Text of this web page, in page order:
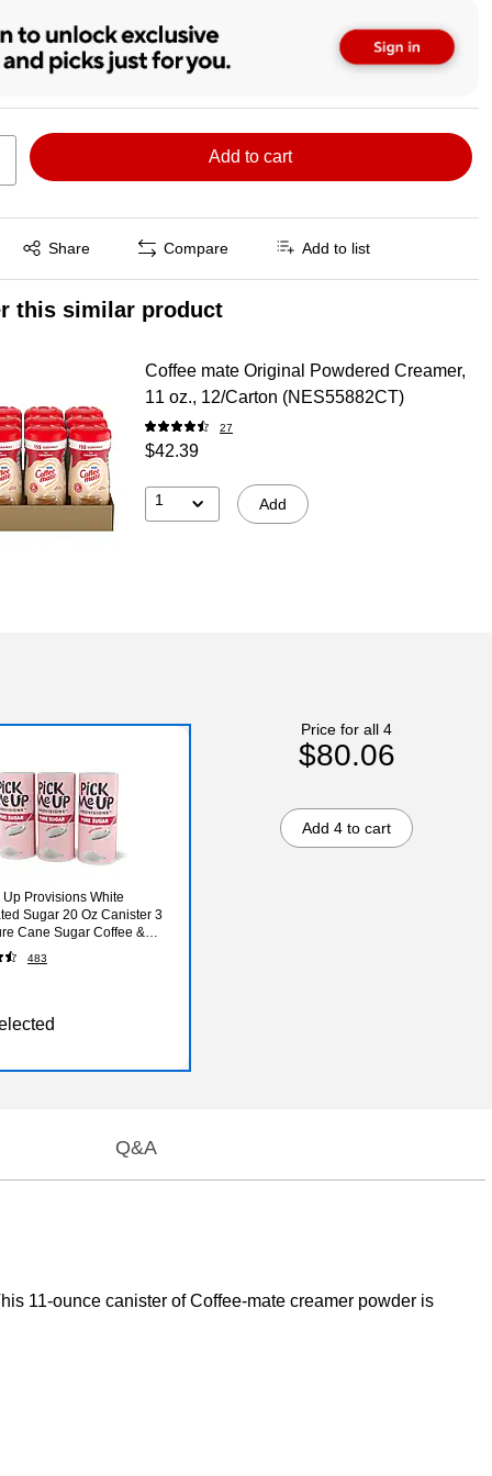
Add to cart
Share
tooltip Compare Add to list
this similar product
Coffee mate Original Powdered Creamer,
11 oz., 12/Carton (NES55882CT)
27
$42.39
1 Add
Up Provisions White
Sugar 20 Oz Canister 3
Cane Sugar Coffee &
Sweetener Breakroom
483
Price for all 4
$80.06
Add 4 to cart
Q&A
11-ounce canister of Coffee-mate creamer powder is